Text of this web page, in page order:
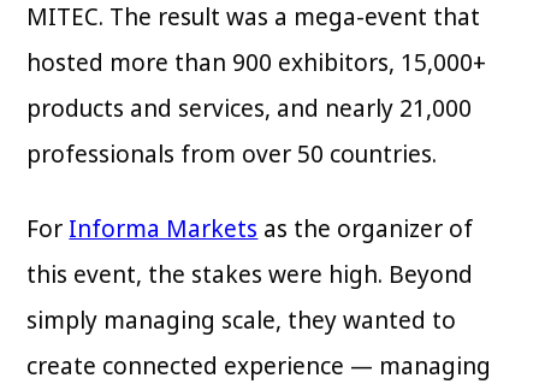
MITEC. The result was a mega-event that
hosted more than 900 exhibitors, 15,000+
products and services, and nearly 21,000
professionals from over 50 countries.
For Informa Markets as the organizer of
this event, the stakes were high. Beyond
simply managing scale, they wanted to
create connected experience — managing